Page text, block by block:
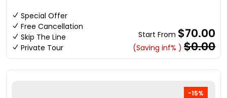
Special Offer
Free Cancellation
Skip The Line
Private Tour
Start From $70.00
(Saving inf% ) $0.00
-15%